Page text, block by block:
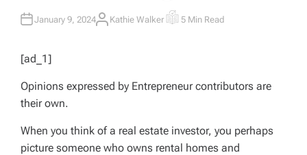
January 9, 2024A
Kathie Walker E
E
D
T
I
5 Min Read
[ad_1]
Opinions expressed by Entrepreneurcontributors are
their own.
When you think of a real estate investor, you perhaps
picture someone who owns rental homes and